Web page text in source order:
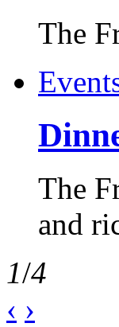
The
The
and
1/4
‹ ›